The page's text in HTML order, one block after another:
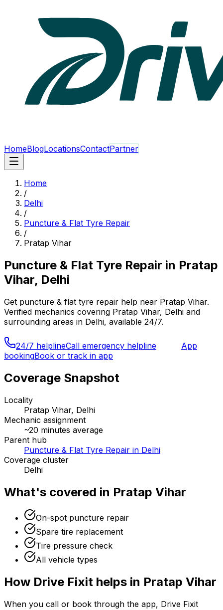
HomeBlogLocationsContactPartner
Home
/
Delhi
/
Puncture & Flat Tyre Repair
/
Pratap Vihar
Puncture & Flat Tyre Repair in Pratap
Vihar, Delhi
Get puncture & flat tyre repair help near Pratap Vihar.
Verified mechanics covering Pratap Vihar, Delhi and
surrounding areas in Delhi, available 24/7.
24/7 helplineCall emergency helpline
App
bookingBook or track in app
Coverage Snapshot
Locality
Pratap Vihar, Delhi
Mechanic assignment
~20 minutes average
Parent hub
Puncture & Flat Tyre Repair in Delhi
Coverage cluster
Delhi
What's covered in Pratap Vihar
On-spot puncture repair
Spare tire replacement
Tire pressure check
All vehicle types
How Drive Fixit helps in Pratap Vihar
When you call or book through the app, Drive Fixit